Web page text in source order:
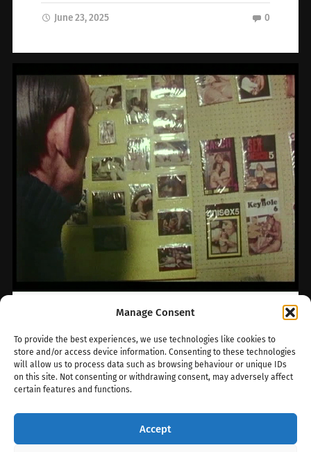
Manage Consent
To provide the best experiences, we use technologies like cookies to
store and/or access device information. Consenting to these technologies
will allow us to process data such as browsing behaviour or unique IDs
on this site. Not consenting or withdrawing consent, may adversely affect
certain features and functions.
Accept
June 23, 2025 0
The backroom
Bookshops emerged in Soho during the 1940s.
The innocuous term ‘bookshop’ was a
convenient cover; these shops specialized in
February 5, 2024 0